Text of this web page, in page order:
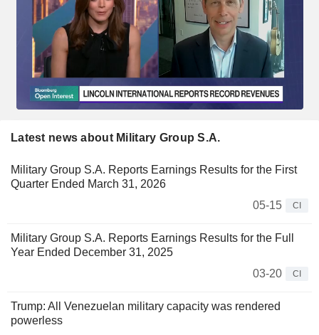
Latest news about Military Group S.A.
Military Group S.A. Reports Earnings Results for the First
Quarter Ended March 31, 2026
05-15
CI
Military Group S.A. Reports Earnings Results for the Full
Year Ended December 31, 2025
03-20
CI
Trump: All Venezuelan military capacity was rendered
powerless